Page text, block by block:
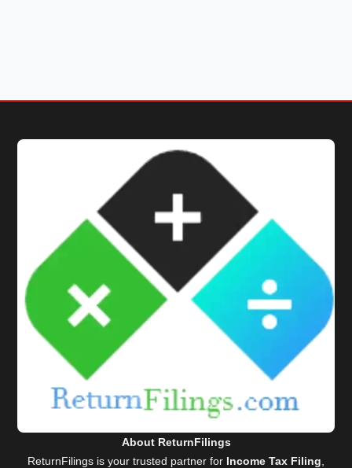
About ReturnFilings
ReturnFilings is your trusted partner for Income Tax Filing